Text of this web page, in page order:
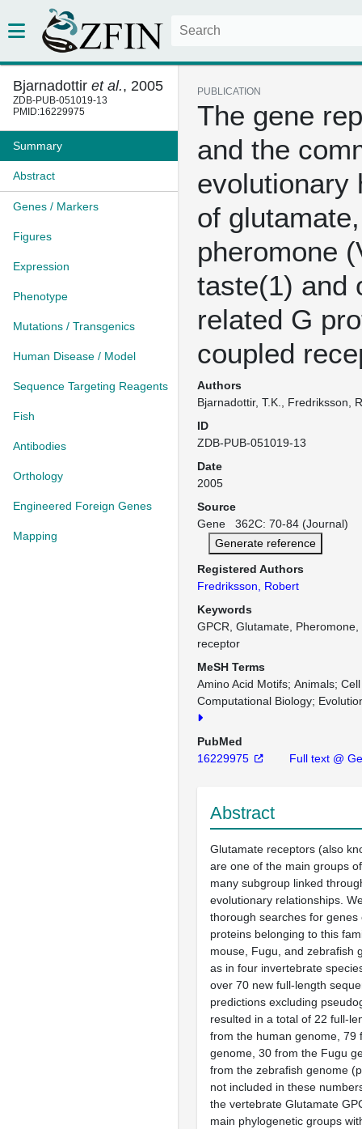
Bjarnadottir et al., 2005
ZDB-PUB-051019-13
PMID:16229975
Summary
Abstract
Genes / Markers
Figures
Expression
Phenotype
Mutations / Transgenics
Human Disease / Model
Sequence Targeting Reagents
Fish
Antibodies
Orthology
Engineered Foreign Genes
Mapping
PUBLICATION
The gene
and the
evolutionary
of glutamate,
pheromone
taste(1) and
related G
coupled
Authors
Bjarnadottir, T.K., Fredriksson,
ID
ZDB-PUB-051019-13
Date
2005
Source
Gene 362C: 70-84 (Journal)
Generate reference
Registered Authors
Fredriksson, Robert
Keywords
GPCR, Glutamate, Pheromone,
receptor
MeSH Terms
Amino Acid Motifs Animals
Computational Biology
PubMed
16229975
Full text @
Abstract
Glutamate receptors (also
are one of the main groups
many subgroup linked
evolutionary relationships.
thorough searches for genes
proteins belonging to this
mouse, Fugu, and zebrafish
as in four invertebrate
over 70 new full-length
predictions excluding
resulted in a total of 22 full-
from the human genome, 79
genome, 30 from the Fugu
from the zebrafish genome
not included in these
the vertebrate Glutamate
main phylogenetic groups